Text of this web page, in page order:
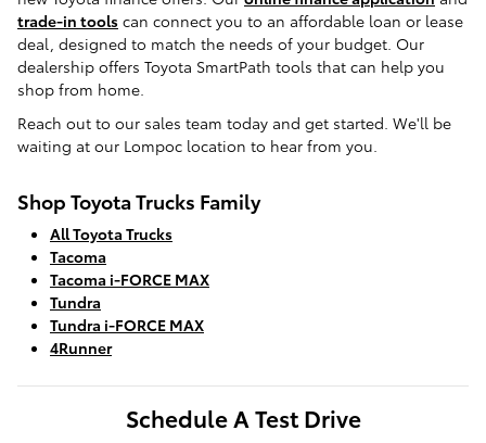
trade-in tools can connect you to an affordable loan or lease
deal, designed to match the needs of your budget. Our
dealership offers Toyota SmartPath tools that can help you
shop from home.
Reach out to our sales team today and get started. We'll be
waiting at our Lompoc location to hear from you.
Shop Toyota Trucks Family
All Toyota Trucks
Tacoma
Tacoma i-FORCE MAX
Tundra
Tundra i-FORCE MAX
4Runner
Schedule A Test Drive